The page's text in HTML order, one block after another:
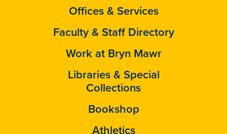
Offices & Services
Faculty & Staff Directory
Work at Bryn Mawr
Libraries & Special
Collections
Bookshop
Athletics